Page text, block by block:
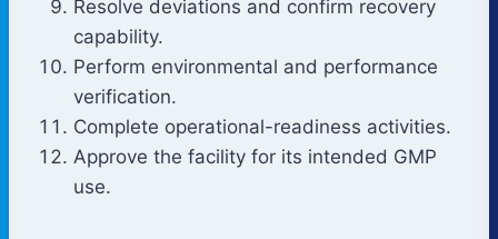
Resolve deviations and confirm recovery
capability.
Perform environmental and performance
verification.
Complete operational-readiness activities.
Approve the facility for its intended GMP
use.